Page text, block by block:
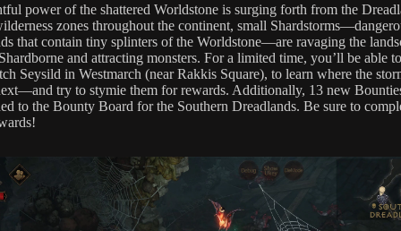
power of the shattered Worldstone is surging forth from the
zones throughout the continent, small
that contain tiny splinters of the Worldstone—are ravaging the
and attracting monsters. For a limited time, you’ll be able
Seysild in Westmarch (near Rakkis Square), to learn where the
try to stymie them for rewards. Additionally, 13 new
to the Bounty Board for the Southern Dreadlands. Be sure to